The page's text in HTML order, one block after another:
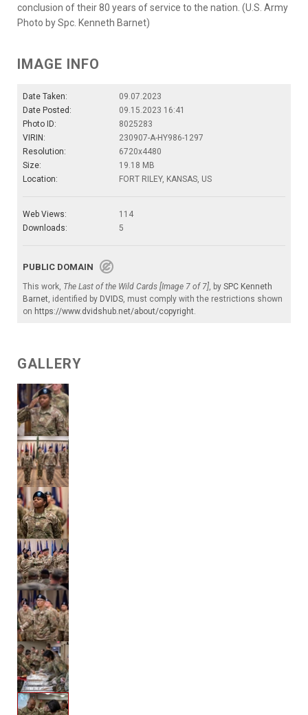
conclusion of their 80 years of service to the nation. (U.S. Army
Photo by Spc. Kenneth Barnet)
IMAGE INFO
Date Taken:
09.07.2023
Date Posted:
09.15.2023 16:41
Photo ID:
8025283
VIRIN:
230907-A-HY986-1297
Resolution:
6720x4480
Size:
19.18 MB
Location:
FORT RILEY, KANSAS, US
Web Views:
114
Downloads:
5
PUBLIC DOMAIN
This work, The Last of the Wild Cards [Image 7 of 7], by SPC Kenneth
Barnet, identified by DVIDS, must comply with the restrictions shown
on https://www.dvidshub.net/about/copyright.
GALLERY